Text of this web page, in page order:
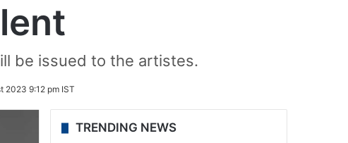
be issued to the artistes.
2023 9:12 pm IST
TRENDING NEWS